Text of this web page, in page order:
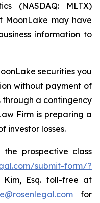
(NASDAQ: MLTX)
MoonLake may have
information to
securities you
without payment of
through a contingency
Firm is preparing a
investor losses.
the prospective class
submit-form/?
Kim, Esq. toll-free at
for